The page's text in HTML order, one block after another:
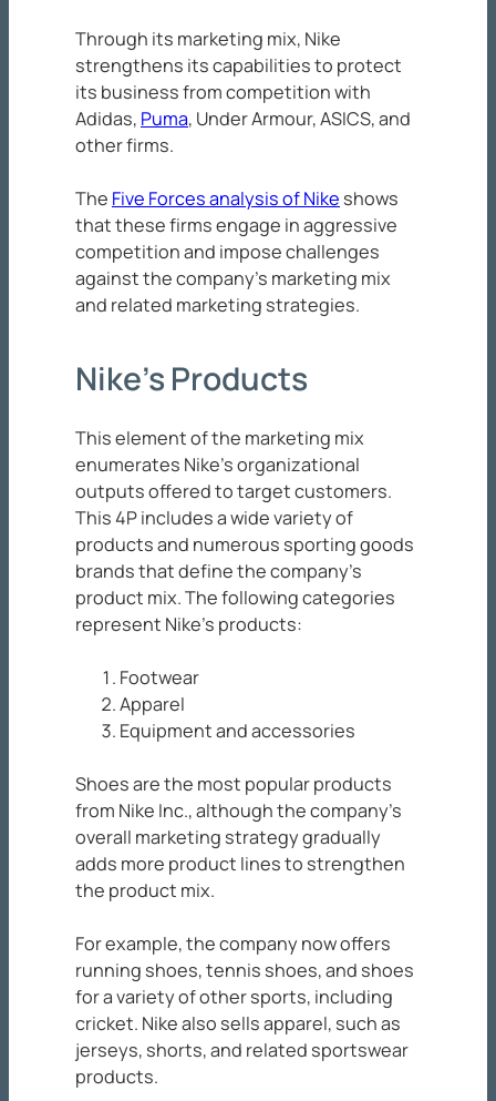
Through its marketing mix, Nike
strengthens its capabilities to protect
its business from competition with
Adidas, Puma, Under Armour, ASICS, and
other firms.
The Five Forces analysis of Nike shows
that these firms engage in aggressive
competition and impose challenges
against the company’s marketing mix
and related marketing strategies.
Nike’s Products
This element of the marketing mix
enumerates Nike’s organizational
outputs offered to target customers.
This 4P includes a wide variety of
products and numerous sporting goods
brands that define the company’s
product mix. The following categories
represent Nike’s products:
Footwear
Apparel
Equipment and accessories
Shoes are the most popular products
from Nike Inc., although the company’s
overall marketing strategy gradually
adds more product lines to strengthen
the product mix.
For example, the company now offers
running shoes, tennis shoes, and shoes
for a variety of other sports, including
cricket. Nike also sells apparel, such as
jerseys, shorts, and related sportswear
products.